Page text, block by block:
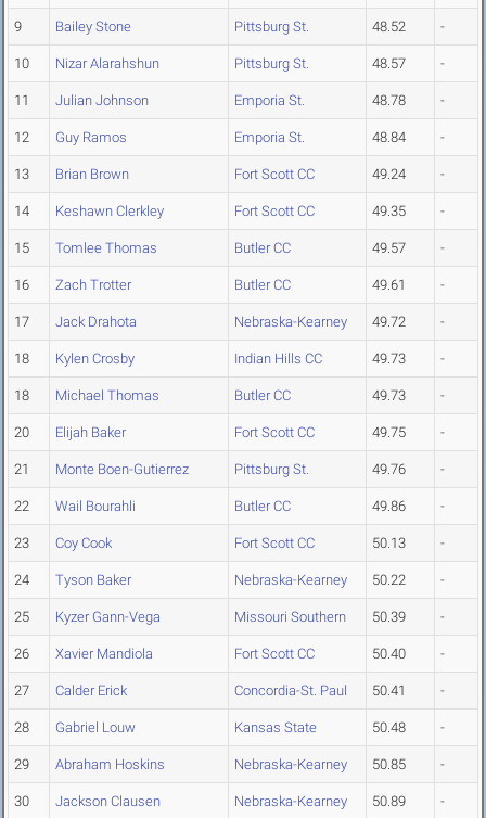
9 Bailey Stone Pittsburg St. 48.52 -
10 Nizar Alarahshun Pittsburg St. 48.57 -
11 Julian Johnson Emporia St. 48.78 -
12 Guy Ramos Emporia St. 48.84 -
13 Brian Brown Fort Scott CC 49.24 -
14 Keshawn Clerkley Fort Scott CC 49.35 -
15 Tomlee Thomas Butler CC 49.57 -
16 Zach Trotter Butler CC 49.61 -
17 Jack Drahota Nebraska-Kearney 49.72 -
18 Kylen Crosby Indian Hills CC 49.73 -
18 Michael Thomas Butler CC 49.73 -
20 Elijah Baker Fort Scott CC 49.75 -
21 Monte Boen-Gutierrez Pittsburg St. 49.76 -
22 Wail Bourahli Butler CC 49.86 -
23 Coy Cook Fort Scott CC 50.13 -
24 Tyson Baker Nebraska-Kearney 50.22 -
25 Kyzer Gann-Vega Missouri Southern 50.39 -
26 Xavier Mandiola Fort Scott CC 50.40 -
27 Calder Erick Concordia-St. Paul 50.41 -
28 Gabriel Louw Kansas State 50.48 -
29 Abraham Hoskins Nebraska-Kearney 50.85 -
30 Jackson Clausen Nebraska-Kearney 50.89 -